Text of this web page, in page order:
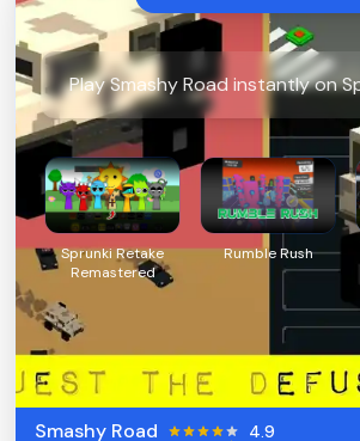
Play Smashy Road instantly on
Sprunki Retake
Remastered
Rumble Rush
Smashy Road 4.9